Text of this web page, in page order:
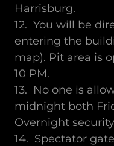
Harrisburg.
12. You will be
entering the
map). Pit area is
10 PM.
13. No one is
midnight both
Overnight
14. Spectator